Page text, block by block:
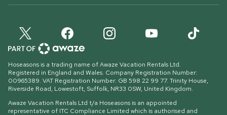
Hoseasons is a trading name of Awaze Vacation Rentals Ltd.
Registered in England and Wales. Company Registration Number:
00965389. VAT Registration Number: GB 598 22 99 77. Trinity House,
Riverside Road, Lowestoft, Suffolk, NR33 0SW, United Kingdom.
Awaze Vacation Rentals Ltd t/a Hoseasons is an appointed
representative of ITC Compliance Limited which is authorised and